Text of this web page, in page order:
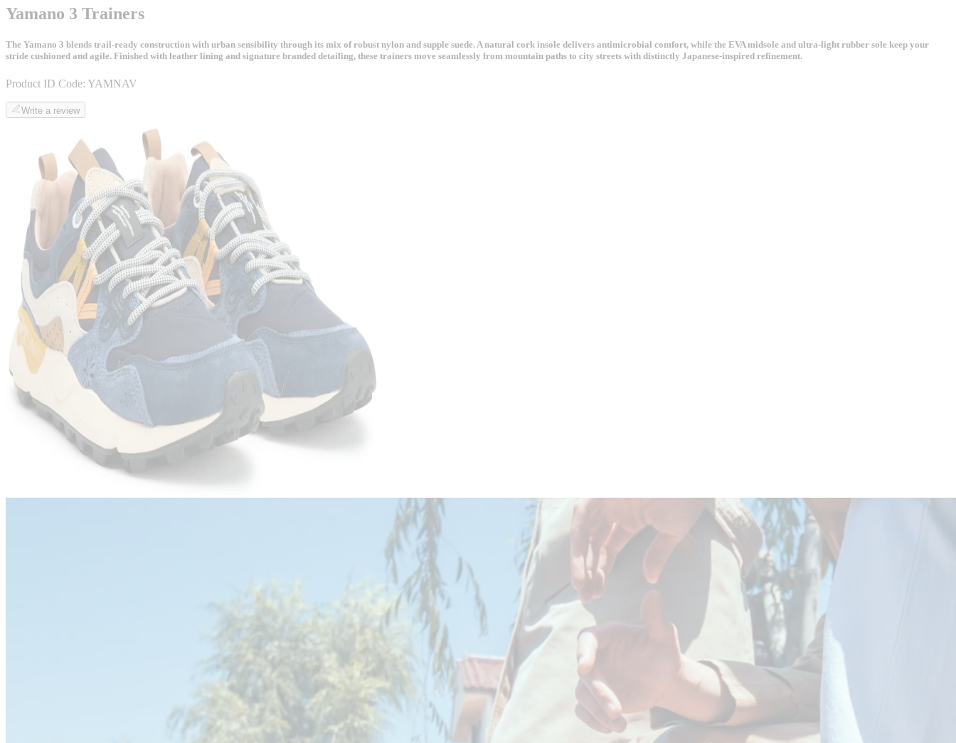
Yamano 3 Trainers
The Yamano 3 blends trail-ready construction with urban sensibility through its mix of robust nylon and supple suede. A natural cork insole delivers antimicrobial comfort, while the EVA midsole and ultra-light rubber sole keep your
stride cushioned and agile. Finished with leather lining and signature branded detailing, these trainers move seamlessly from mountain paths to city streets with distinctly Japanese-inspired refinement.
Product ID Code: YAMNAV
Write a review